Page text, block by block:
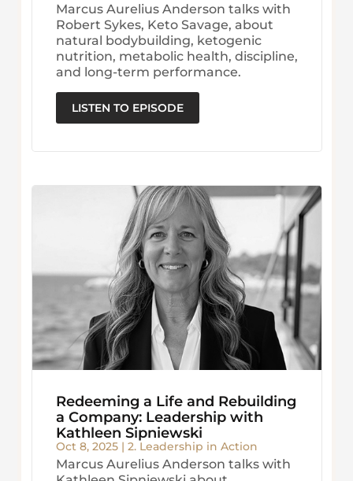
Marcus Aurelius Anderson talks with
Robert Sykes, Keto Savage, about
natural bodybuilding, ketogenic
nutrition, metabolic health, discipline,
and long-term performance.
LISTEN TO EPISODE
Redeeming a Life and Rebuilding
a Company: Leadership with
Kathleen Sipniewski
Oct 8, 2025| 2. Leadership in Action
Marcus Aurelius Anderson talks with